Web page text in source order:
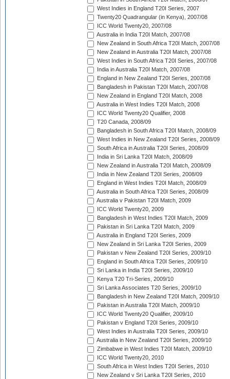
West Indies in England T20I Series, 2007
Twenty20 Quadrangular (in Kenya), 2007/08
ICC World Twenty20, 2007/08
Australia in India T20I Match, 2007/08
New Zealand in South Africa T20I Match, 2007/08
New Zealand in Australia T20I Match, 2007/08
West Indies in South Africa T20I Series, 2007/08
India in Australia T20I Match, 2007/08
England in New Zealand T20I Series, 2007/08
Bangladesh in Pakistan T20I Match, 2007/08
New Zealand in England T20I Match, 2008
Australia in West Indies T20I Match, 2008
ICC World Twenty20 Qualifier, 2008
T20 Canada, 2008/09
Bangladesh in South Africa T20I Match, 2008/09
West Indies in New Zealand T20I Series, 2008/09
South Africa in Australia T20I Series, 2008/09
India in Sri Lanka T20I Match, 2008/09
New Zealand in Australia T20I Match, 2008/09
India in New Zealand T20I Series, 2008/09
England in West Indies T20I Match, 2008/09
Australia in South Africa T20I Series, 2008/09
Australia v Pakistan T20I Match, 2009
ICC World Twenty20, 2009
Bangladesh in West Indies T20I Match, 2009
Pakistan in Sri Lanka T20I Match, 2009
Australia in England T20I Series, 2009
New Zealand in Sri Lanka T20I Series, 2009
Pakistan v New Zealand T20I Series, 2009/10
England in South Africa T20I Series, 2009/10
Sri Lanka in India T20I Series, 2009/10
Kenya T20 Tri-Series, 2009/10
Sri Lanka Associates T20 Series, 2009/10
Bangladesh in New Zealand T20I Match, 2009/10
Pakistan in Australia T20I Match, 2009/10
ICC World Twenty20 Qualifier, 2009/10
Pakistan v England T20I Series, 2009/10
West Indies in Australia T20I Series, 2009/10
Australia in New Zealand T20I Series, 2009/10
Zimbabwe in West Indies T20I Match, 2009/10
ICC World Twenty20, 2010
South Africa in West Indies T20I Series, 2010
New Zealand v Sri Lanka T20I Series, 2010